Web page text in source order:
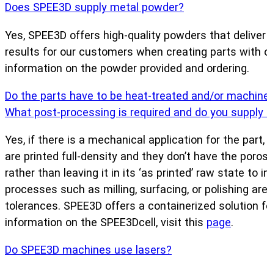
Does SPEE3D supply metal powder?
Yes, SPEE3D offers high-quality powders that
results for our customers when creating parts with
information on the powder provided and ordering.
Do the parts have to be heat-treated and/or
What post-processing is required and do you
Yes, if there is a mechanical application for the
are printed full-density and they don’t have the
rather than leaving it in its ‘as printed’ raw state
processes such as milling, surfacing, or polishing
tolerances. SPEE3D offers a containerized
information on the SPEE3Dcell, visit this page.
Do SPEE3D machines use lasers?